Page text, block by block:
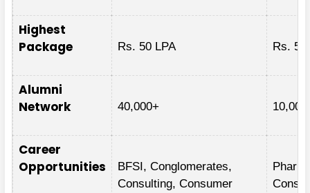
Highest
Package
Rs. 50 LPA Rs. 58
Alumni
Network
40,000+
Career
Opportunities
BFSI, Conglomerates,
Consulting, Consumer